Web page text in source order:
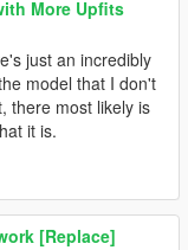
More Upfits
just an incredibly
model that I don't
there most likely is
it is.
[Replace]